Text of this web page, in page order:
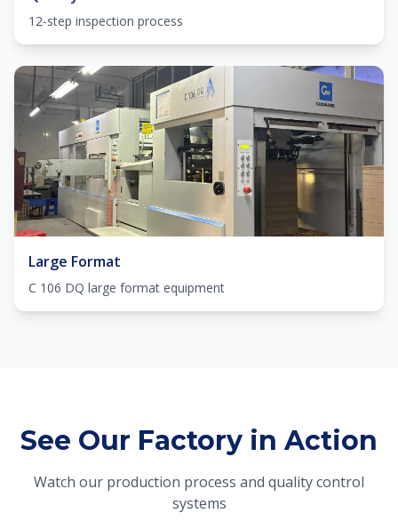
12-step inspection process
Large Format
C 106 DQ large format equipment
See Our Factory in Action
Watch our production process and quality control
systems